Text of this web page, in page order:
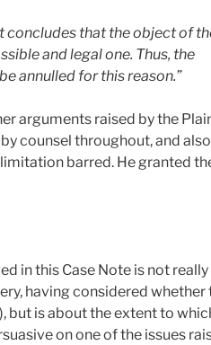
concludes that the object of
and legal one. Thus, the
annulled for this reason.”
arguments raised by the
counsel throughout, and also
barred. He granted
in this Case Note is not
having considered whether
but is about the extent to
on one of the issues